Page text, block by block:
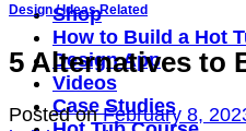
Shop
How to Build a Hot
Design App
Videos
Case Studies
Design / Ideas Related
5 Alternatives to
Posted onFebruary 8,